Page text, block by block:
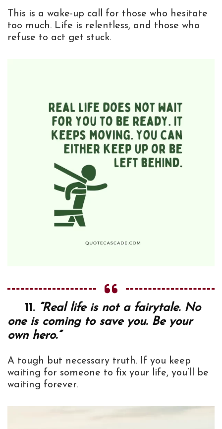
This is a wake-up call for those who hesitate
too much. Life is relentless, and those who
refuse to act get stuck.
11. “Real life is not a fairytale. No
one is coming to save you. Be your
own hero.”
A tough but necessary truth. If you keep
waiting for someone to fix your life, you’ll be
waiting forever.